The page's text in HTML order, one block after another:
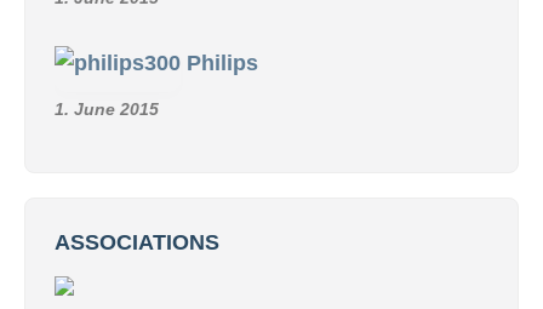
Philips
1. June 2015
ASSOCIATIONS